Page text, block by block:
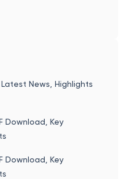
News, Highlights
Download, Key
Download, Key